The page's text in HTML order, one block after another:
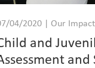
04/2020 | Our Impact
and